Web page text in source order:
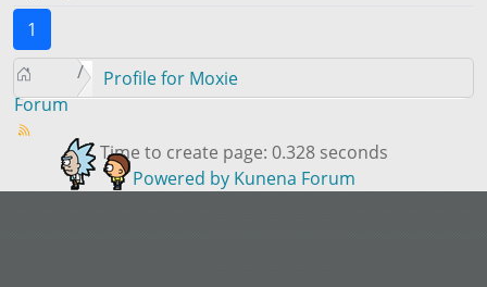
1
Forum
Profile for Moxie
Time to create page: 0.328 seconds
Powered by Kunena Forum